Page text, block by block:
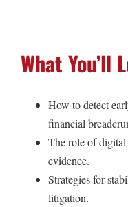
What You’ll
How to detect
financial
The role of digital
evidence.
Strategies for
litigation.